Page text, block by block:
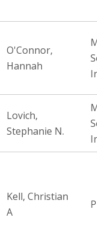
O'Connor,
Hannah
Lovich,
Stephanie N.
Kell, Christian
A